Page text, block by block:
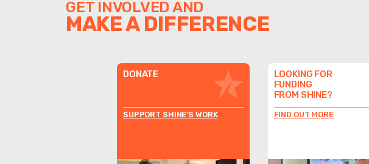
GET INVOLVED AND
MAKE A DIFFERENCE
DONATE
SUPPORT SHINE'S WORK
LOOKING FOR
FUNDING
FROM SHINE?
FIND OUT MORE